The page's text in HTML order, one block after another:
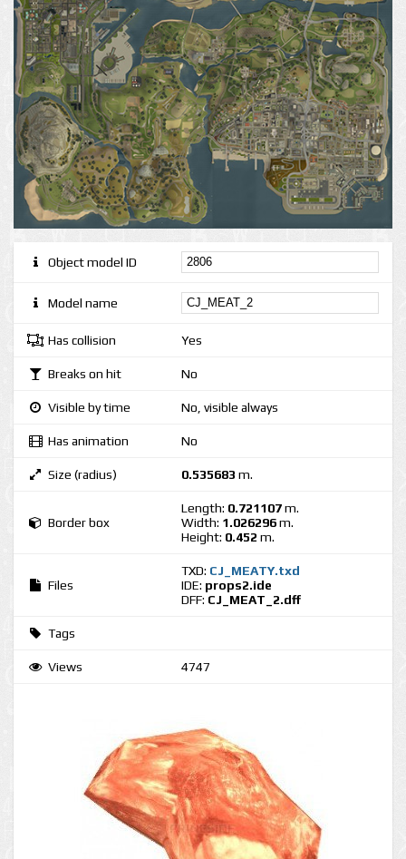
Object model ID
Model name
Has collision Yes
Breaks on hit No
Visible by time No, visible always
Has animation No
Size (radius) 0.535683 m.
Border box
Length: 0.721107m.
Width: 1.026296m.
Height: 0.452 m.
Files
TXD: CJ_MEATY.txd
IDE: props2.ide
DFF: CJ_MEAT_2.dff
Tags
Views 4747